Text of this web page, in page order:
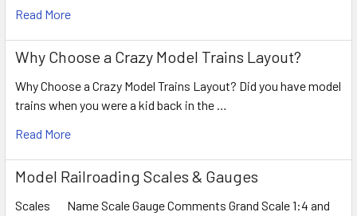
Read More
Why Choose a Crazy Model Trains Layout?
Why Choose a Crazy Model Trains Layout? Did you have model
trains when you were a kid back in the …
Read More
Model Railroading Scales & Gauges
Scales Name Scale Gauge Comments Grand Scale 1:4 and